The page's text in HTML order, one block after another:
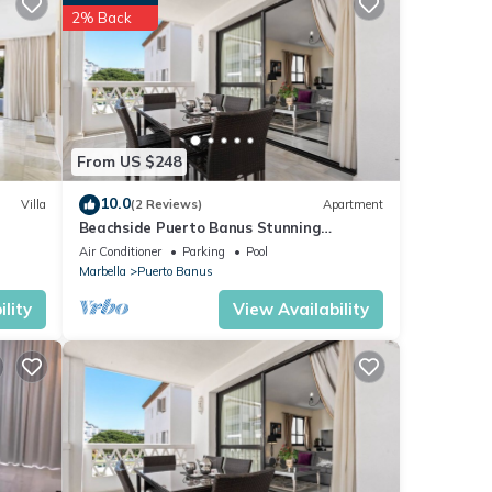
Villa
From US $248
2% Back
10.0(2 Reviews) Apartment
Beachside Puerto Banus Stunning
Apartment 212
Air Conditioner Parking
Pool
Marbella
Puerto Banus
View Availability